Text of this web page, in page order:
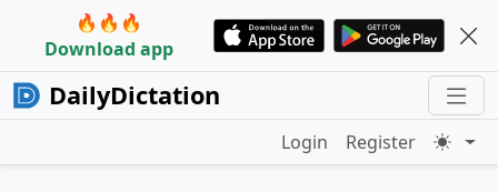
🔥🔥🔥
Download app
DailyDictation
Login Register